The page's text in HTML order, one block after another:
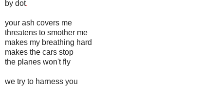
by dot.
your ash covers me
threatens to smother me
makes my breathing hard
makes the cars stop
the planes won't fly
we try to harness you